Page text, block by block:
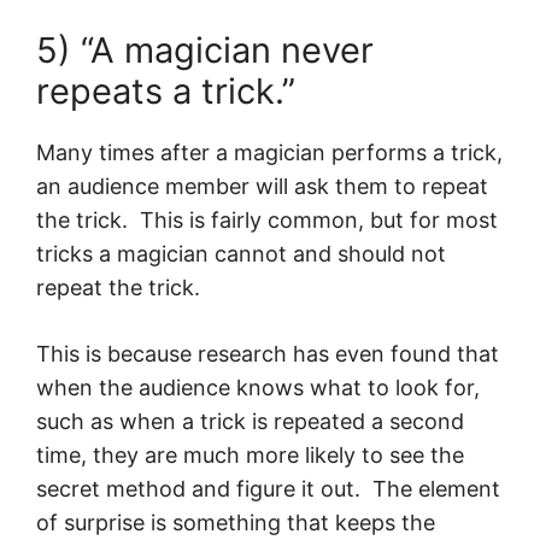
5) “A magician never
repeats a trick.”
Many times after a magician performs a trick,
an audience member will ask them to repeat
the trick. This is fairly common, but for most
tricks a magician cannot and should not
repeat the trick.
This is because research has even found that
when the audience knows what to look for,
such as when a trick is repeated a second
time, they are much more likely to see the
secret method and figure it out. The element
of surprise is something that keeps the